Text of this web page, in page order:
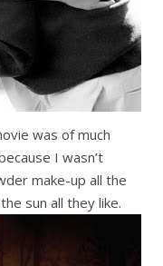
was of much
I wasn’t
make-up all the
sun all they like.